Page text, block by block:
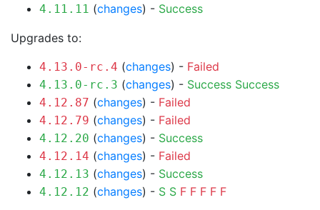
4.11.11 (changes) - Success
Upgrades to:
4.13.0-rc.4 (changes) - Failed
4.13.0-rc.3 (changes) - Success Success
4.12.87 (changes) - Failed
4.12.79 (changes) - Failed
4.12.20 (changes) - Success
4.12.14 (changes) - Failed
4.12.13 (changes) - Success
4.12.12 (changes) - S S F F F F F